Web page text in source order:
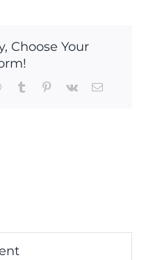
Choose Your
WhatsApp
Tumblr Pinterest
Vk Email